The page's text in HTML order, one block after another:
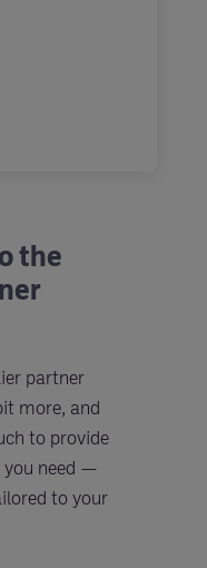
the
partner
more, and
to provide
you need —
to your